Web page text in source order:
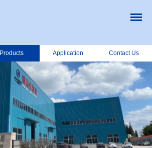
Products Application Contact Us